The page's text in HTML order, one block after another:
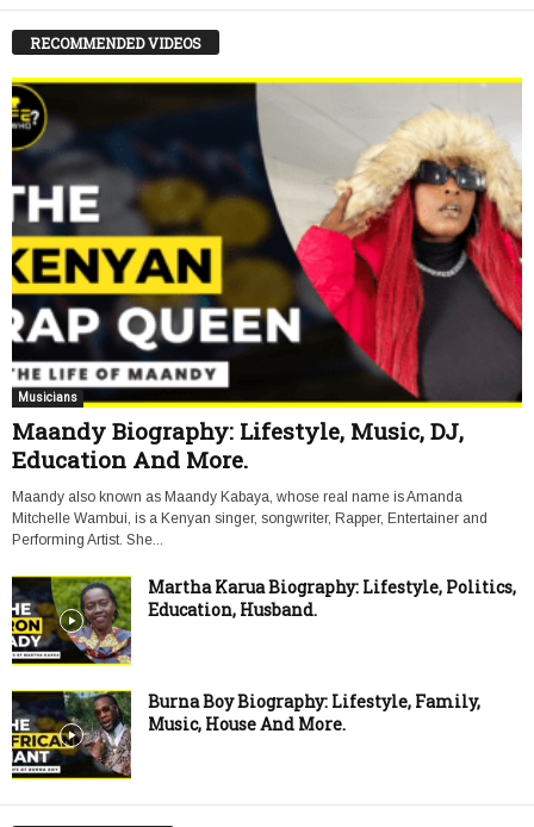
RECOMMENDED VIDEOS
Musicians
Maandy Biography: Lifestyle, Music, DJ,
Education And More.
Maandy also known as Maandy Kabaya, whose real name is Amanda
Mitchelle Wambui, is a Kenyan singer, songwriter, Rapper, Entertainer and
Performing Artist. She...
Martha Karua Biography: Lifestyle, Politics,
Education, Husband.
Burna Boy Biography: Lifestyle, Family,
Music, House And More.